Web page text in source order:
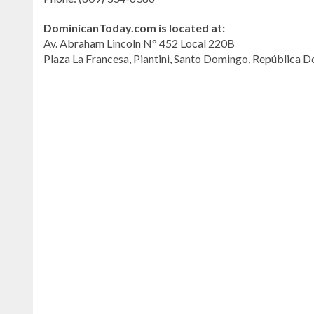
DominicanToday.com is located at:
Av. Abraham Lincoln N° 452 Local 220B
Plaza La Francesa, Piantini, Santo Domingo, República